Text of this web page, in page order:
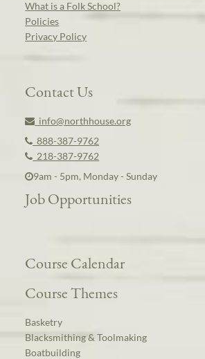
What is a Folk School?
Policies
Privacy Policy
Contact Us
info@northhouse.org
888-387-9762
218-387-9762
9am - 5pm, Monday - Sunday
Job Opportunities
Course Calendar
Course Themes
Basketry
Blacksmithing & Toolmaking
Boatbuilding